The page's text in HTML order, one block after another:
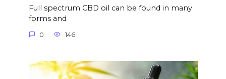
Full spectrum CBD oil can be found in many
forms and
0 146